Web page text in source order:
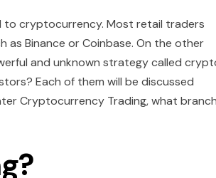
to cryptocurrency. Most retail traders
as Binance or Coinbase. On the other
and unknown strategy called
Each of them will be discussed
Cryptocurrency Trading, what